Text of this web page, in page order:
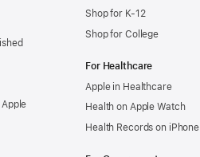
Shop for K-12
Shop for College
For Healthcare
Apple in Healthcare
Health on Apple Watch
Health Records on iPhone